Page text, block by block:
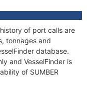
of port calls are
tonnages and
database.
and VesselFinder is
of SUMBER